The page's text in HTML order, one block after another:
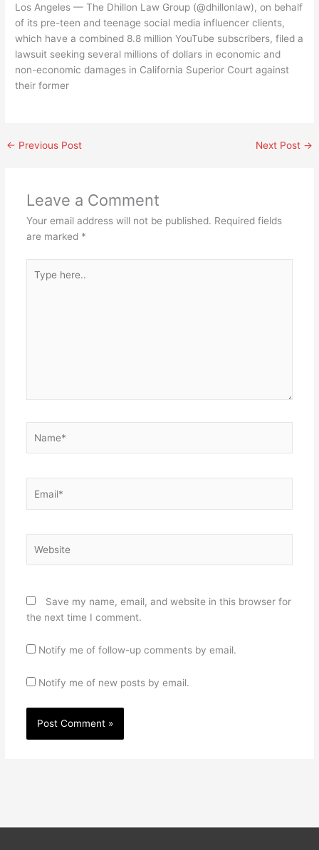
Los Angeles — The Dhillon Law Group (@dhillonlaw), on behalf
of its pre-teen and teenage social media influencer clients,
which have a combined 8.8 million YouTube subscribers, filed a
lawsuit seeking several millions of dollars in economic and
non-economic damages in California Superior Court against
their former
← Previous Post Next Post →
Leave a Comment
Your email address will not be published. Required fields
are marked *
here..
Save my name, email, and website in this browser for
the next time I comment.
Notify me of follow-up comments by email.
Notify me of new posts by email.